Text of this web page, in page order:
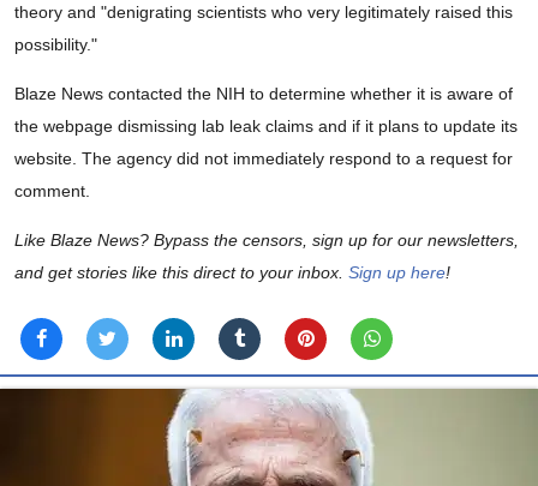
theory and "denigrating scientists who very legitimately raised this
possibility."
Blaze News contacted the NIH to determine whether it is aware of
the webpage dismissing lab leak claims and if it plans to update its
website. The agency did not immediately respond to a request for
comment.
Like Blaze News? Bypass the censors, sign up for our newsletters,
and get stories like this direct to your inbox. Sign up here!